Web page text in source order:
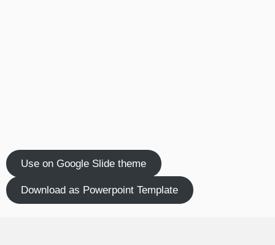
Use on Google Slide theme
Download as Powerpoint Template